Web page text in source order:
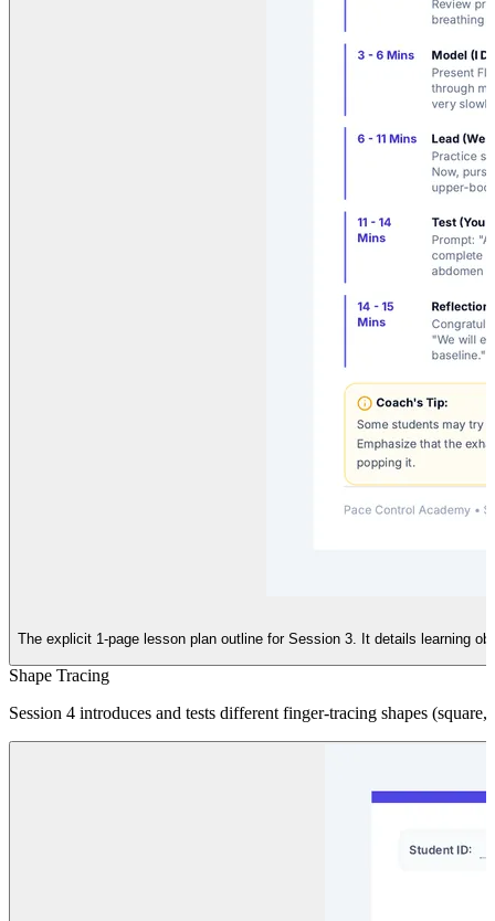
The explicit 1-page lesson plan outline for Session 3. It details learning
Shape Tracing
Session 4 introduces and tests different finger-tracing shapes